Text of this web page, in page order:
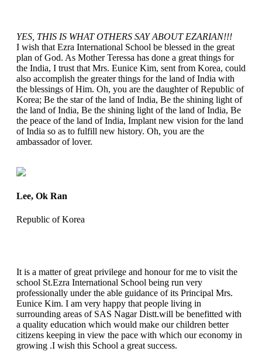
YES, THIS IS WHAT OTHERS SAY ABOUT EZARIAN!!!
I wish that Ezra International School be blessed in the great
plan of God. As Mother Teressa has done a great things for
the India, I trust that Mrs. Eunice Kim, sent from Korea, could
also accomplish the greater things for the land of India with
the blessings of Him. Oh, you are the daughter of Republic of
Korea; Be the star of the land of India, Be the shining light of
the land of India, Be the shining light of the land of India, Be
the peace of the land of India, Implant new vision for the land
of India so as to fulfill new history. Oh, you are the
ambassador of lover.
Lee, Ok Ran
Republic of Korea
It is a matter of great privilege and honour for me to visit the
school St.Ezra International School being run very
professionally under the able guidance of its Principal Mrs.
Eunice Kim. I am very happy that people living in
surrounding areas of SAS Nagar Distt.will be benefitted with
a quality education which would make our children better
citizens keeping in view the pace with which our economy in
growing .I wish this School a great success.